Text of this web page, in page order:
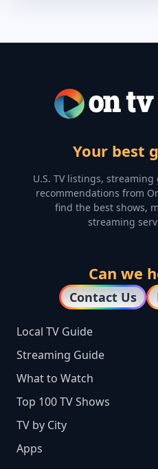
Your best
U.S. TV listings,
recommendations from
find the best shows,
streaming
Can we
Contact Us
Local TV Guide
Streaming Guide
What to Watch
Top 100 TV Shows
TV by City
Apps